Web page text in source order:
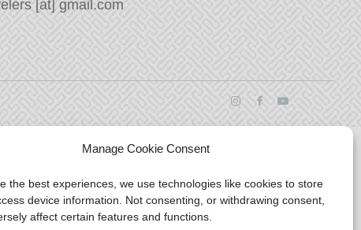
Manage Cookie Consent
the best experiences, we use technologies like cookies to store
device information. Not consenting, or withdrawing consent,
affect certain features and functions.
[at] gmail.com